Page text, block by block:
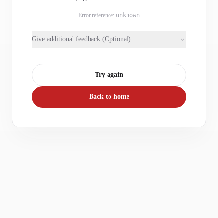
Error reference: unknown
Give additional feedback (Optional)
Try again
Back to home